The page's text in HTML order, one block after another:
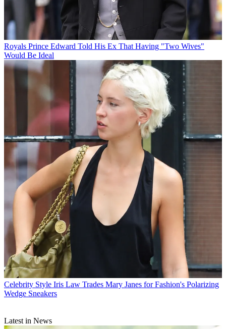
Royals Prince Edward Told His Ex That Having "Two Wives"
Would Be Ideal
Celebrity Style Iris Law Trades Mary Janes for Fashion's Polarizing
Wedge Sneakers
Latest in News